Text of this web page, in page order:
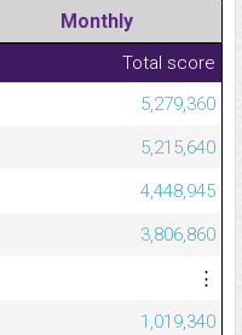
Monthly
Total score
5,279,360
5,215,640
4,448,945
3,806,860
⋮
1,019,340